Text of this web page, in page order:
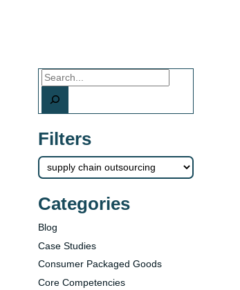
Search
Filters
Categories
Blog
Case Studies
Consumer Packaged Goods
Core Competencies